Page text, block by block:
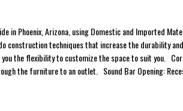
in Phoenix, Arizona, using Domestic and Imported
construction techniques that increase the durability
the flexibility to customize the space to suit you.
the furniture to an outlet. Sound Bar Opening: